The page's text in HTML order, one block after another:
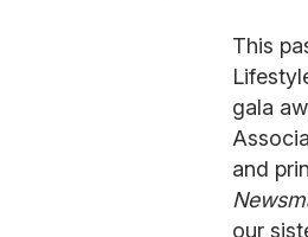
This
gala
and
our